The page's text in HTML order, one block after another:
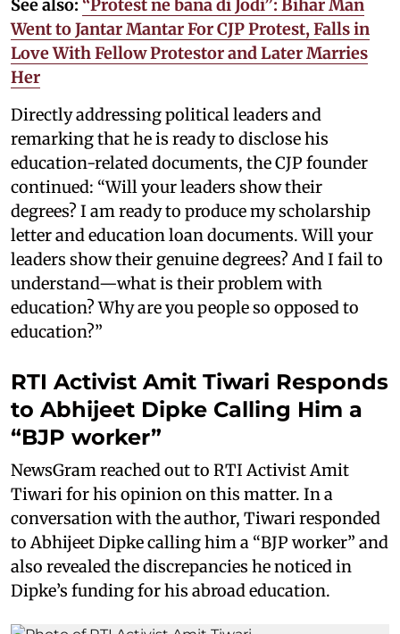
See also: “Protest ne bana di Jodi”: Bihar Man
Went to Jantar Mantar For CJP Protest, Falls in
Love With Fellow Protestor and Later Marries
Her
Directly addressing political leaders and
remarking that he is ready to disclose his
education-related documents, the CJP founder
continued: “Will your leaders show their
degrees? I am ready to produce my scholarship
letter and education loan documents. Will your
leaders show their genuine degrees? And I fail to
understand—what is their problem with
education? Why are you people so opposed to
education?”
RTI Activist Amit Tiwari Responds
to Abhijeet Dipke Calling Him a
“BJP worker”
NewsGram reached out to RTI Activist Amit
Tiwari for his opinion on this matter. In a
conversation with the author, Tiwari responded
to Abhijeet Dipke calling him a “BJP worker” and
also revealed the discrepancies he noticed in
Dipke’s funding for his abroad education.